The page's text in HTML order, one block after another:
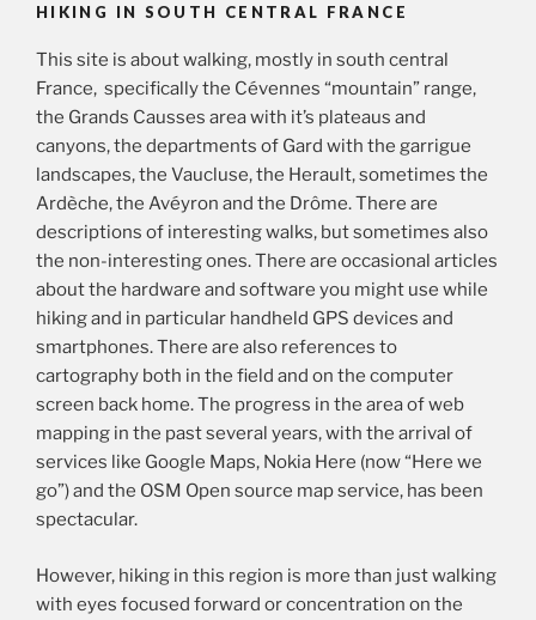
HIKING IN SOUTH CENTRAL FRANCE
This site is about walking, mostly in south central
France, specifically the Cévennes “mountain” range,
the Grands Causses area with it’s plateaus and
canyons, the departments of Gard with the garrigue
landscapes, the Vaucluse, the Herault, sometimes the
Ardèche, the Avéyron and the Drôme. There are
descriptions of interesting walks, but sometimes also
the non-interesting ones. There are occasional articles
about the hardware and software you might use while
hiking and in particular handheld GPS devices and
smartphones. There are also references to
cartography both in the field and on the computer
screen back home. The progress in the area of web
mapping in the past several years, with the arrival of
services like Google Maps, Nokia Here (now “Here we
go”) and the OSM Open source map service, has been
spectacular.
However, hiking in this region is more than just walking
with eyes focused forward or concentration on the